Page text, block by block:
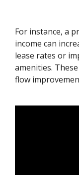
For instance, a
income can
lease rates or
amenities.
flow